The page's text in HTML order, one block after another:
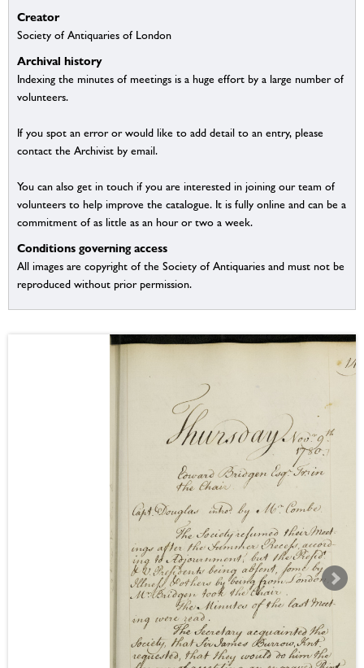
Creator
Society of Antiquaries of London
Archival history
Indexing the minutes of meetings is a huge effort by a large number of
volunteers.
If you spot an error or would like to add detail to an entry, please
contact the Archivist by email.
You can also get in touch if you are interested in joining our team of
volunteers to help improve the catalogue. It is fully online and can be a
commitment of as little as an hour or two a week.
Conditions governing access
All images are copyright of the Society of Antiquaries and must not be
reproduced without prior permission.